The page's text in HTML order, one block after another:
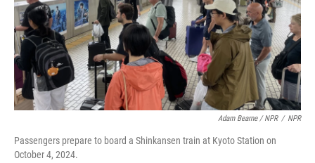
Adam Bearne / NPR / NPR
Passengers prepare to board a Shinkansen train at Kyoto Station on
October 4, 2024.